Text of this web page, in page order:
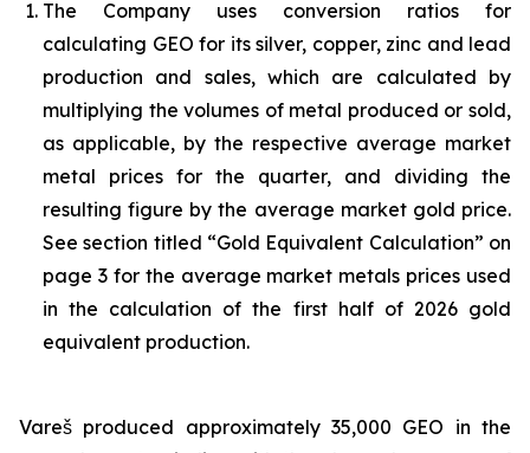
The Company uses conversion ratios for
calculating GEO for its silver, copper, zinc and lead
production and sales, which are calculated by
multiplying the volumes of metal produced or sold,
as applicable, by the respective average market
metal prices for the quarter, and dividing the
resulting figure by the average market gold price.
See section titled “Gold Equivalent Calculation” on
page 3 for the average market metals prices used
in the calculation of the first half of 2026 gold
equivalent production.
Vareš produced approximately 35,000 GEO in the